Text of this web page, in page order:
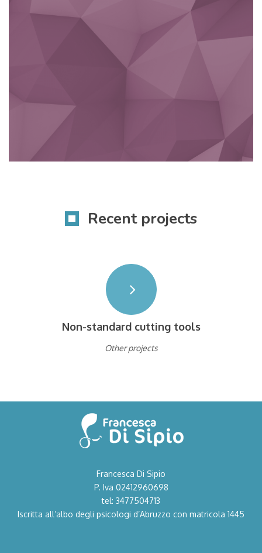
Recent projects
Non-standard cutting tools
Other projects
Francesca Di Sipio
P. Iva 02412960698
tel: 3477504713
Iscritta all’albo degli psicologi d’Abruzzo con matricola 1445